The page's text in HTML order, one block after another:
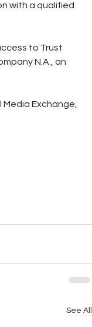
with a qualified
to Trust
N.A., an
Exchange,
See All